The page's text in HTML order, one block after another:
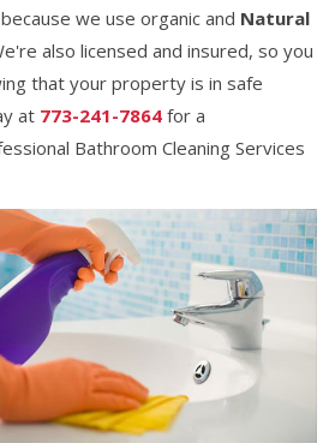
we use organic and Natural
also licensed and insured, so you
that your property is in safe
at 773-241-7864 for a
Bathroom Cleaning Services